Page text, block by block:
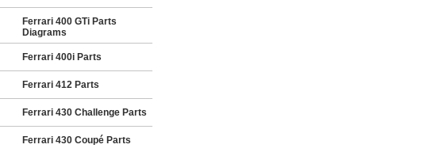
Ferrari 400 GTi Parts
Diagrams
Ferrari 400i Parts
Ferrari 412 Parts
Ferrari 430 Challenge Parts
Ferrari 430 Coupé Parts